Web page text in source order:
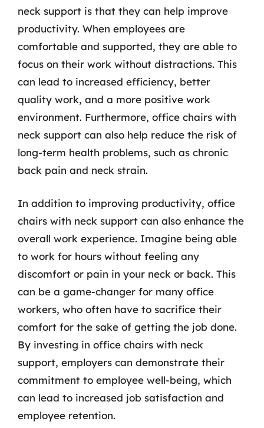
neck support is that they can help improve
productivity. When employees are
comfortable and supported, they are able to
focus on their work without distractions. This
can lead to increased efficiency, better
quality work, and a more positive work
environment. Furthermore, office chairs with
neck support can also help reduce the risk of
long-term health problems, such as chronic
back pain and neck strain.
In addition to improving productivity, office
chairs with neck support can also enhance the
overall work experience. Imagine being able
to work for hours without feeling any
discomfort or pain in your neck or back. This
can be a game-changer for many office
workers, who often have to sacrifice their
comfort for the sake of getting the job done.
By investing in office chairs with neck
support, employers can demonstrate their
commitment to employee well-being, which
can lead to increased job satisfaction and
employee retention.